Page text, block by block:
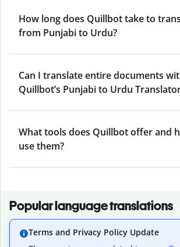
How long does Quillbot take to
from Punjabi to Urdu?
Can I translate entire documents
Quillbot’s Punjabi to Urdu
What tools does Quillbot offer and
use them?
Popular language translations
Translate English to Spanish
Terms and Privacy Policy Update